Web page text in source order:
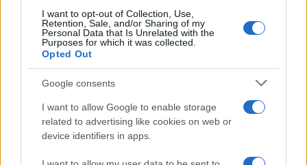
I want to opt-out of Collection, Use,
Retention, Sale, and/or Sharing of my
Personal Data that Is Unrelated with the
Purposes for which it was collected.
Opted Out
Google consents
I want to allow Google to enable storage
related to advertising like cookies on web or
device identifiers in apps.
come, jeopardizing the success of operations
and lives.
POLITICAL ASPECTS
What conclusions can be drawn at a political
level from the Tel Aviv attack and the three
other terrorist attacks that preceded it, from